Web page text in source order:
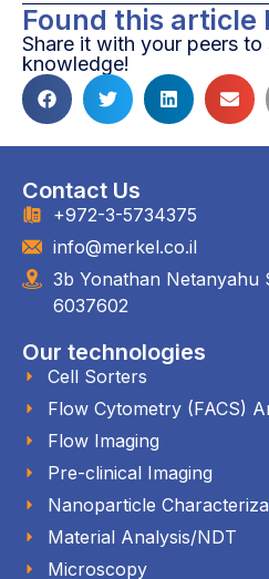
Found this article
Share it with your peers to
knowledge!
Contact Us
+972-3-5734375
info@merkel.co.il
3b Yonathan Netanyahu
6037602
Our technologies
Cell Sorters
Flow Cytometry (FACS)
Flow Imaging
Pre-clinical Imaging
Nanoparticle
Material Analysis/NDT
Microscopy